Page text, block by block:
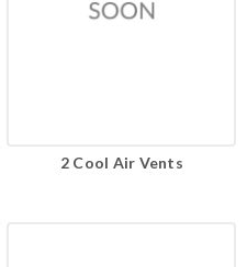
2 Cool Air Vents